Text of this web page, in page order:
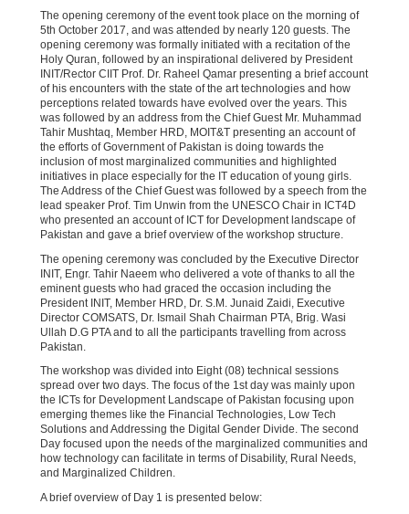
The opening ceremony of the event took place on the morning of
5th October 2017, and was attended by nearly 120 guests. The
opening ceremony was formally initiated with a recitation of the
Holy Quran, followed by an inspirational delivered by President
INIT/Rector CIIT Prof. Dr. Raheel Qamar presenting a brief account
of his encounters with the state of the art technologies and how
perceptions related towards have evolved over the years. This
was followed by an address from the Chief Guest Mr. Muhammad
Tahir Mushtaq, Member HRD, MOIT&T presenting an account of
the efforts of Government of Pakistan is doing towards the
inclusion of most marginalized communities and highlighted
initiatives in place especially for the IT education of young girls.
The Address of the Chief Guest was followed by a speech from the
lead speaker Prof. Tim Unwin from the UNESCO Chair in ICT4D
who presented an account of ICT for Development landscape of
Pakistan and gave a brief overview of the workshop structure.
The opening ceremony was concluded by the Executive Director
INIT, Engr. Tahir Naeem who delivered a vote of thanks to all the
eminent guests who had graced the occasion including the
President INIT, Member HRD, Dr. S.M. Junaid Zaidi, Executive
Director COMSATS, Dr. Ismail Shah Chairman PTA, Brig. Wasi
Ullah D.G PTA and to all the participants travelling from across
Pakistan.
The workshop was divided into Eight (08) technical sessions
spread over two days. The focus of the 1st day was mainly upon
the ICTs for Development Landscape of Pakistan focusing upon
emerging themes like the Financial Technologies, Low Tech
Solutions and Addressing the Digital Gender Divide. The second
Day focused upon the needs of the marginalized communities and
how technology can facilitate in terms of Disability, Rural Needs,
and Marginalized Children.
A brief overview of Day 1 is presented below: